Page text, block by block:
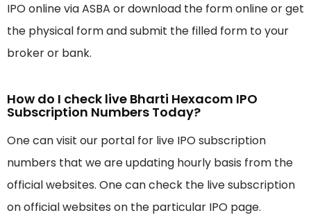
IPO online via ASBA or download the form online or get
the physical form and submit the filled form to your
broker or bank.
How do I check live Bharti Hexacom IPO
Subscription Numbers Today?
One can visit our portal for live IPO subscription
numbers that we are updating hourly basis from the
official websites. One can check the live subscription
on official websites on the particular IPO page.